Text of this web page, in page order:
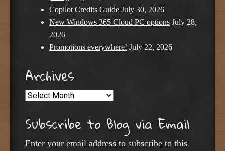
Copilot Credits Guide July 30, 2026
New Windows 365 Cloud PC options July 28,
2026
Promotions everywhere! July 22, 2026
Archives
Archives
Subscribe to Blog via Email
Enter your email address to subscribe to this